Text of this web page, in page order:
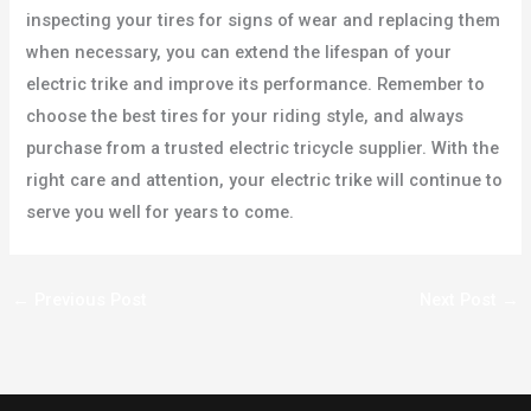
inspecting your tires for signs of wear and replacing them
when necessary, you can extend the lifespan of your
electric trike and improve its performance. Remember to
choose the best tires for your riding style, and always
purchase from a trusted electric tricycle supplier. With the
right care and attention, your electric trike will continue to
serve you well for years to come.